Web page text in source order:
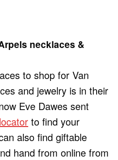
necklaces &
to shop for Van
and jewelry is in their
Eve Dawes sent
to find your
also find giftable
hand from online from